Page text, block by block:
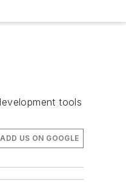
tools
ADD US ON GOOGLE